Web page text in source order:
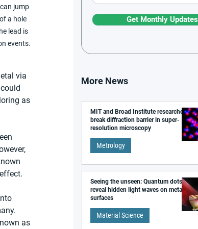
jump
a hole
lead is
events.
via
as
as
Get Monthly Updates
More News
MIT and Broad Institute researchers
break diffraction barrier in super-
resolution microscopy
Metrology
Seeing the unseen: Quantum dots
reveal hidden light waves on metal
surfaces
Material Science